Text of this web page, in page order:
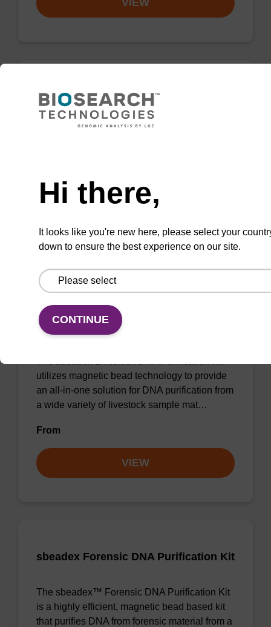
VIEW
Protease K solution (20 mg/mL)
From
sbeadex Livestock DNA Purification
Kit
utilizes magnetic bead technology to provide
an all-in-one solution for DNA purification from
a wide variety of livestock sample mat…
From
VIEW
sbeadex Forensic DNA Purification Kit
The sbeadex™ Forensic DNA Purification Kit
is a highly efficient, magnetic bead based kit
that purifies DNA from forensic material from a
Hi there,
It looks like you're new here, please select your
down to ensure the best experience on our site.
CONTINUE